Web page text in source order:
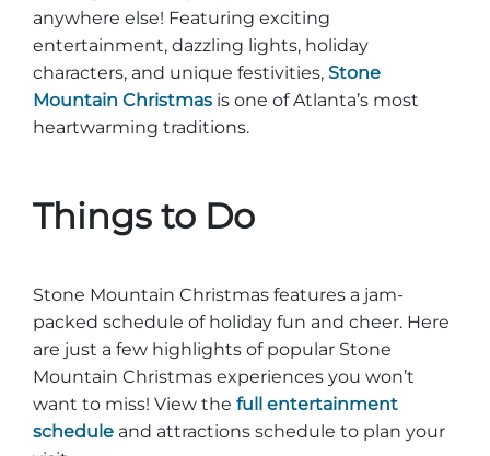
anywhere else! Featuring exciting
entertainment, dazzling lights, holiday
characters, and unique festivities, Stone
Mountain Christmas is one of Atlanta’s most
heartwarming traditions.
Things to Do
Stone Mountain Christmas features a jam-
packed schedule of holiday fun and cheer. Here
are just a few highlights of popular Stone
Mountain Christmas experiences you won’t
want to miss! View the full entertainment
schedule and attractions schedule to plan your